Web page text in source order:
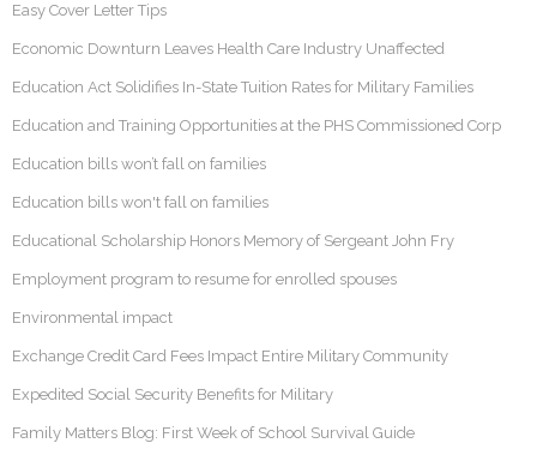
Easy Cover Letter Tips
Economic Downturn Leaves Health Care Industry Unaffected
Education Act Solidifies In-State Tuition Rates for Military Families
Education and Training Opportunities at the PHS Commissioned Corp
Education bills won’t fall on families
Education bills won't fall on families
Educational Scholarship Honors Memory of Sergeant John Fry
Employment program to resume for enrolled spouses
Environmental impact
Exchange Credit Card Fees Impact Entire Military Community
Expedited Social Security Benefits for Military
Family Matters Blog: First Week of School Survival Guide